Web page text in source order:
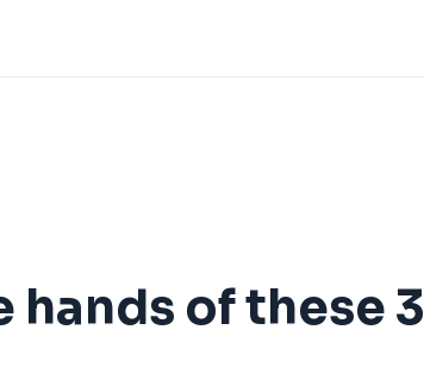
of these 3